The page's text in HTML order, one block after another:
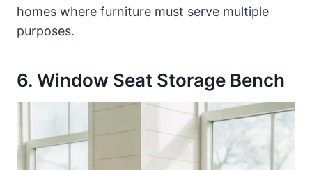
homes where furniture must serve multiple
purposes.
6. Window Seat Storage Bench